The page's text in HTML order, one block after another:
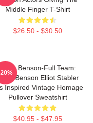
Middle Finger T-Shirt
$26.50 - $30.50
Team Benson-Full Team:
Olivia Benson Elliot Stabler
Inspired Vintage Homage
Pullover Sweatshirt
$40.95 - $47.95